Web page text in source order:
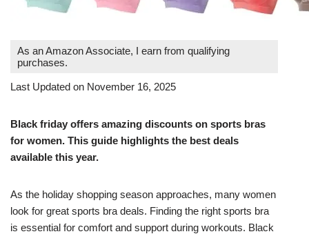
As an Amazon Associate, I earn from qualifying
purchases.
Last Updated on November 16, 2025
Black friday offers amazing discounts on sports bras
for women. This guide highlights the best deals
available this year.
As the holiday shopping season approaches, many women
look for great sports bra deals. Finding the right sports bra
is essential for comfort and support during workouts. Black